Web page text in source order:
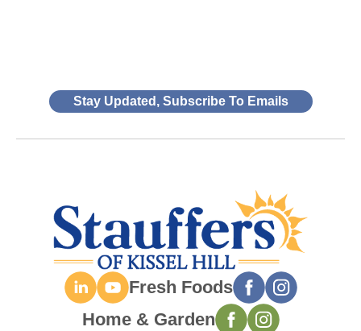
Stay Updated, Subscribe To Emails
Fresh Foods
Home & Garden